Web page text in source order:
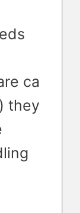
ca
they